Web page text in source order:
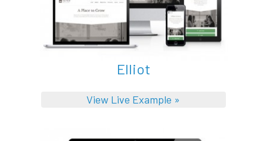
Elliot
View Live Example »